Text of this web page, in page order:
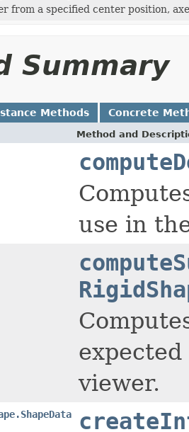
from a specified center position,
Summary
Methods Concrete
Method and
use in
viewer.